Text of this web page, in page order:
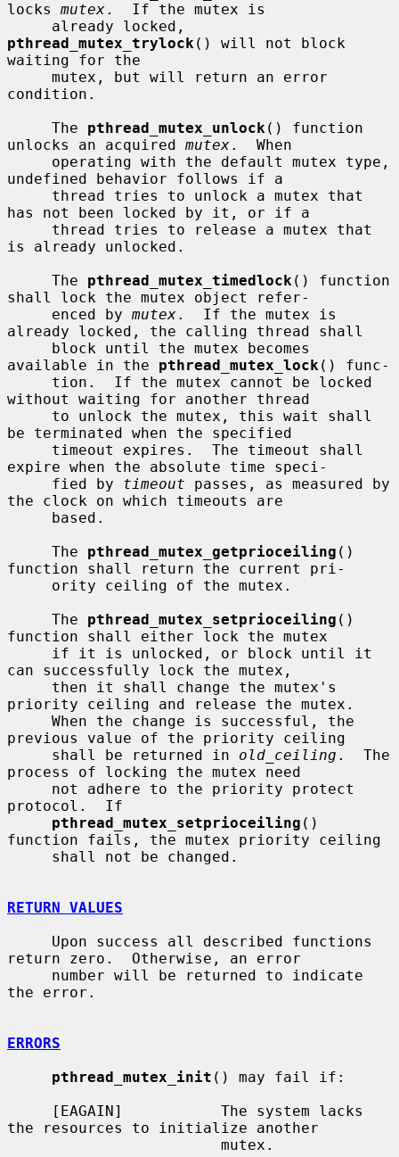
locks mutex.  If the mutex is
pthread_mutex_trylock () will not block
waiting for the
condition.
     The
pthread_mutex_unlock () function
unlocks an acquired mutex.  When
undefined behavior follows if a
has not been locked by it, or if a
is already unlocked.
     The
pthread_mutex_timedlock () function
shall lock the mutex object refer-
     enced by
mutex.  If the mutex is
already locked, the calling thread shall
available in the pthread_mutex_lock () func-
without waiting for another thread
be terminated when the specified
expire when the absolute time speci-
     fied by
timeout passes, as measured by
the clock on which timeouts are
     The
pthread_mutex_getprioceiling ()
function shall return the current pri-
     The
pthread_mutex_setprioceiling ()
function shall either lock the mutex
can successfully lock the mutex,
priority ceiling and release the mutex.
previous value of the priority ceiling
     shall be returned in
old_ceiling .  The
process of locking the mutex need
protocol.  If
pthread_mutex_setprioceiling ()
function fails, the mutex priority ceiling
RETURN VALUES
return zero.  Otherwise, an error
the error.
ERRORS
pthread_mutex_init () may fail if:
the resources to initialize another